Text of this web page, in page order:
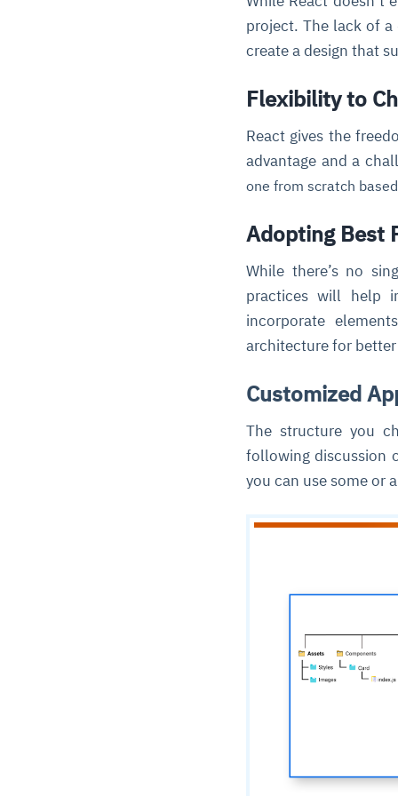
project. The lack of
create a design that
Flexibility to
React gives the
advantage and a
one from scratch
Adopting Best
While there’s no
practices will help
incorporate
architecture for
Customized
The structure you
following discussion
you can use some or